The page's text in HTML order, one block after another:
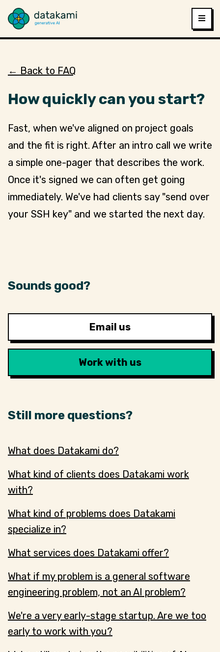
← Back to FAQ
How quickly can you start?
Fast, when we've aligned on project goals
and the fit is right. After an intro call we write
a simple one-pager that describes the work.
Once it's signed we can often get going
immediately. We've had clients say "send over
your SSH key" and we started the next day.
Sounds good?
Email us
Work with us
Still more questions?
What does Datakami do?
What kind of clients does Datakami work
with?
What kind of problems does Datakami
specialize in?
What services does Datakami offer?
What if my problem is a general software
engineering problem, not an AI problem?
We're a very early-stage startup. Are we too
early to work with you?